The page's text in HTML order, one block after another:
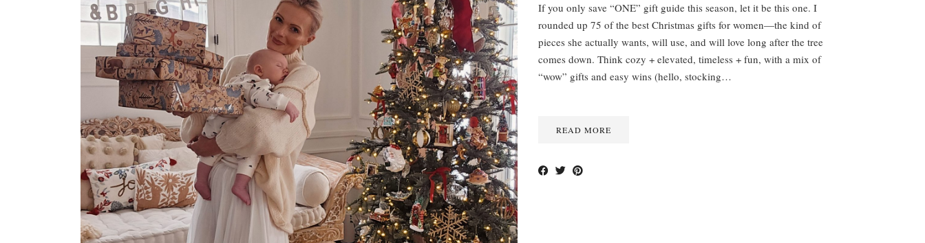
If you only save “ONE” gift guide this season, let it be this one. I
rounded up 75 of the best Christmas gifts for women—the kind of
pieces she actually wants, will use, and will love long after the tree
comes down. Think cozy + elevated, timeless + fun, with a mix of
“wow” gifts and easy wins (hello, stocking…
READ MORE